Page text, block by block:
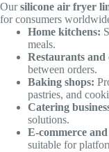
Oursilicone air fryer
for consumers
Home kitchens:
meals.
Restaurants and
between orders.
Baking shops:
pastries, and
Catering
solutions.
E-commerce
suitable for